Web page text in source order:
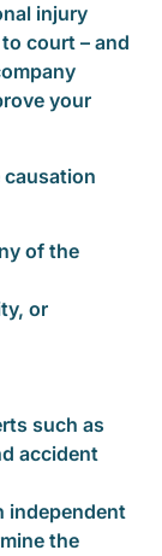
injury
court – and
your
causation
of the
or
such as
accident
independent
the